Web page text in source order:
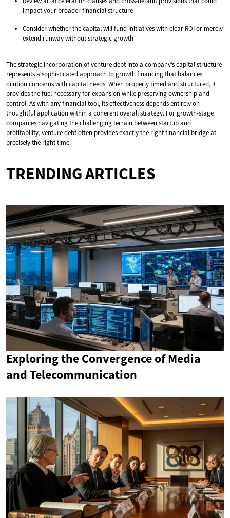
impact your broader financial structure
Consider whether the capital will fund initiatives with clear ROI or merely
extend runway without strategic growth
The strategic incorporation of venture debt into a company’s capital structure
represents a sophisticated approach to growth financing that balances
dilution concerns with capital needs. When properly timed and structured, it
provides the fuel necessary for expansion while preserving ownership and
control. As with any financial tool, its effectiveness depends entirely on
thoughtful application within a coherent overall strategy. For growth-stage
companies navigating the challenging terrain between startup and
profitability, venture debt often provides exactly the right financial bridge at
precisely the right time.
TRENDING ARTICLES
Exploring the Convergence of Media
and Telecommunication